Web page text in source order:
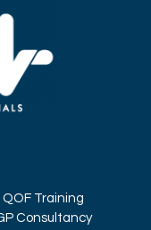
Training
Consultancy